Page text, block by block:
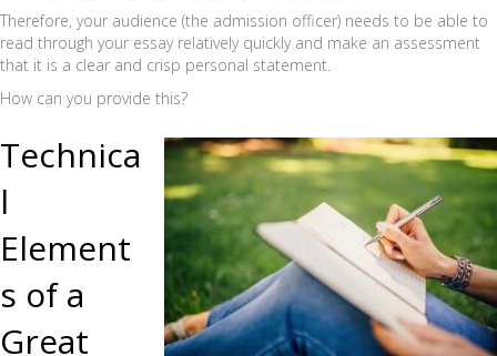
Therefore, your audience (the admission officer) needs to be able to
read through your essay relatively quickly and make an assessment
that it is a clear and crisp personal statement.
How can you provide this?
Technica
l
Element
s of a
Great